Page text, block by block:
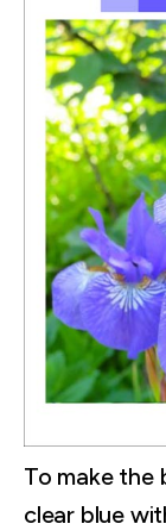
To make the
clear blue